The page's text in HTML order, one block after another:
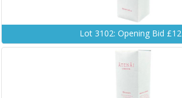
Lot 3102: Opening Bid £12